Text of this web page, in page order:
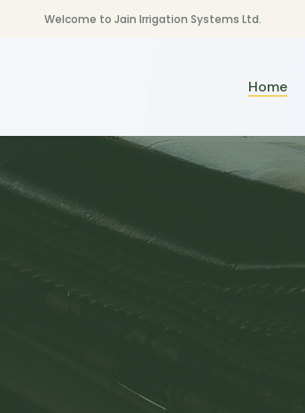
Welcome to Jain Irrigation Systems Ltd.
Home